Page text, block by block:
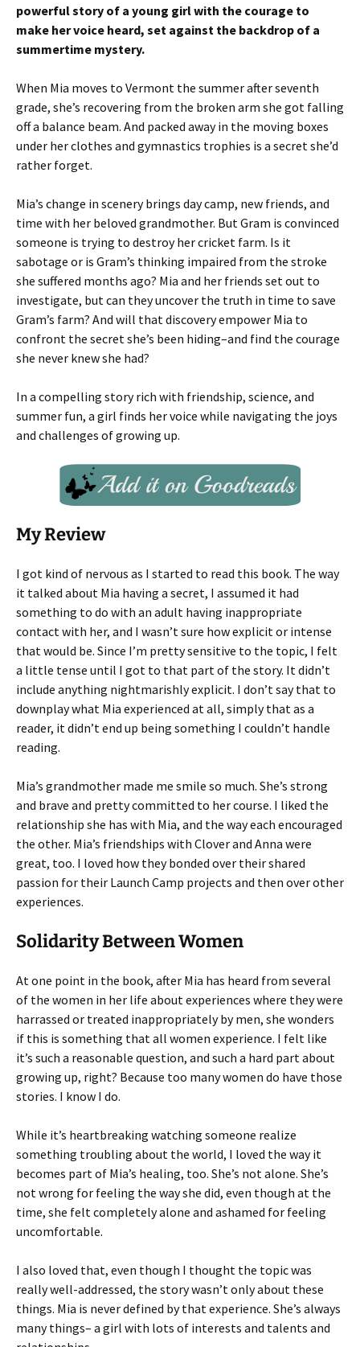
powerful story of a young girl with the courage to
make her voice heard, set against the backdrop of a
summertime mystery.
When Mia moves to Vermont the summer after seventh
grade, she’s recovering from the broken arm she got falling
off a balance beam. And packed away in the moving boxes
under her clothes and gymnastics trophies is a secret she’d
rather forget.
Mia’s change in scenery brings day camp, new friends, and
time with her beloved grandmother. But Gram is convinced
someone is trying to destroy her cricket farm. Is it
sabotage or is Gram’s thinking impaired from the stroke
she suffered months ago? Mia and her friends set out to
investigate, but can they uncover the truth in time to save
Gram’s farm? And will that discovery empower Mia to
confront the secret she’s been hiding–and find the courage
she never knew she had?
In a compelling story rich with friendship, science, and
summer fun, a girl finds her voice while navigating the joys
and challenges of growing up.
My Review
I got kind of nervous as I started to read this book. The way
it talked about Mia having a secret, I assumed it had
something to do with an adult having inappropriate
contact with her, and I wasn’t sure how explicit or intense
that would be. Since I’m pretty sensitive to the topic, I felt
a little tense until I got to that part of the story. It didn’t
include anything nightmarishly explicit. I don’t say that to
downplay what Mia experienced at all, simply that as a
reader, it didn’t end up being something I couldn’t handle
reading.
Mia’s grandmother made me smile so much. She’s strong
and brave and pretty committed to her course. I liked the
relationship she has with Mia, and the way each encouraged
the other. Mia’s friendships with Clover and Anna were
great, too. I loved how they bonded over their shared
passion for their Launch Camp projects and then over other
experiences.
Solidarity Between Women
At one point in the book, after Mia has heard from several
of the women in her life about experiences where they were
harrassed or treated inappropriately by men, she wonders
if this is something that all women experience. I felt like
it’s such a reasonable question, and such a hard part about
growing up, right? Because too many women do have those
stories. I know I do.
While it’s heartbreaking watching someone realize
something troubling about the world, I loved the way it
becomes part of Mia’s healing, too. She’s not alone. She’s
not wrong for feeling the way she did, even though at the
time, she felt completely alone and ashamed for feeling
uncomfortable.
I also loved that, even though I thought the topic was
really well-addressed, the story wasn’t only about these
things. Mia is never defined by that experience. She’s always
many things– a girl with lots of interests and talents and